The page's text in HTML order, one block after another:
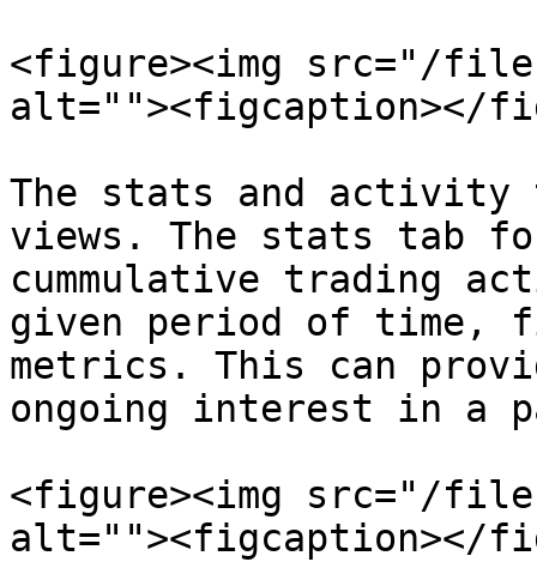
<figure><img src="/files/
alt=""><figcaption></
The stats and activity
views. The stats tab
cummulative trading
given period of time,
metrics. This can
ongoing interest in a
<figure><img src="/files/
alt=""><figcaption></